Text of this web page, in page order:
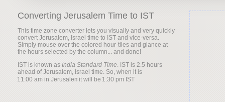
Converting Jerusalem Time to IST
This time zone converter lets you visually and very quickly
convert Jerusalem, Israel time to IST and vice-versa.
Simply mouse over the colored hour-tiles and glance at
the hours selected by the column... and done!
IST is known as India Standard Time. IST is 2.5 hours
ahead of Jerusalem, Israel time. So, when it is
it will be